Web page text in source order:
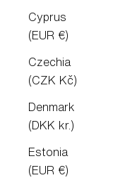
Cyprus
(EUR €)
Czechia
(CZK Kč)
Denmark
(DKK kr.)
Estonia
(EUR €)